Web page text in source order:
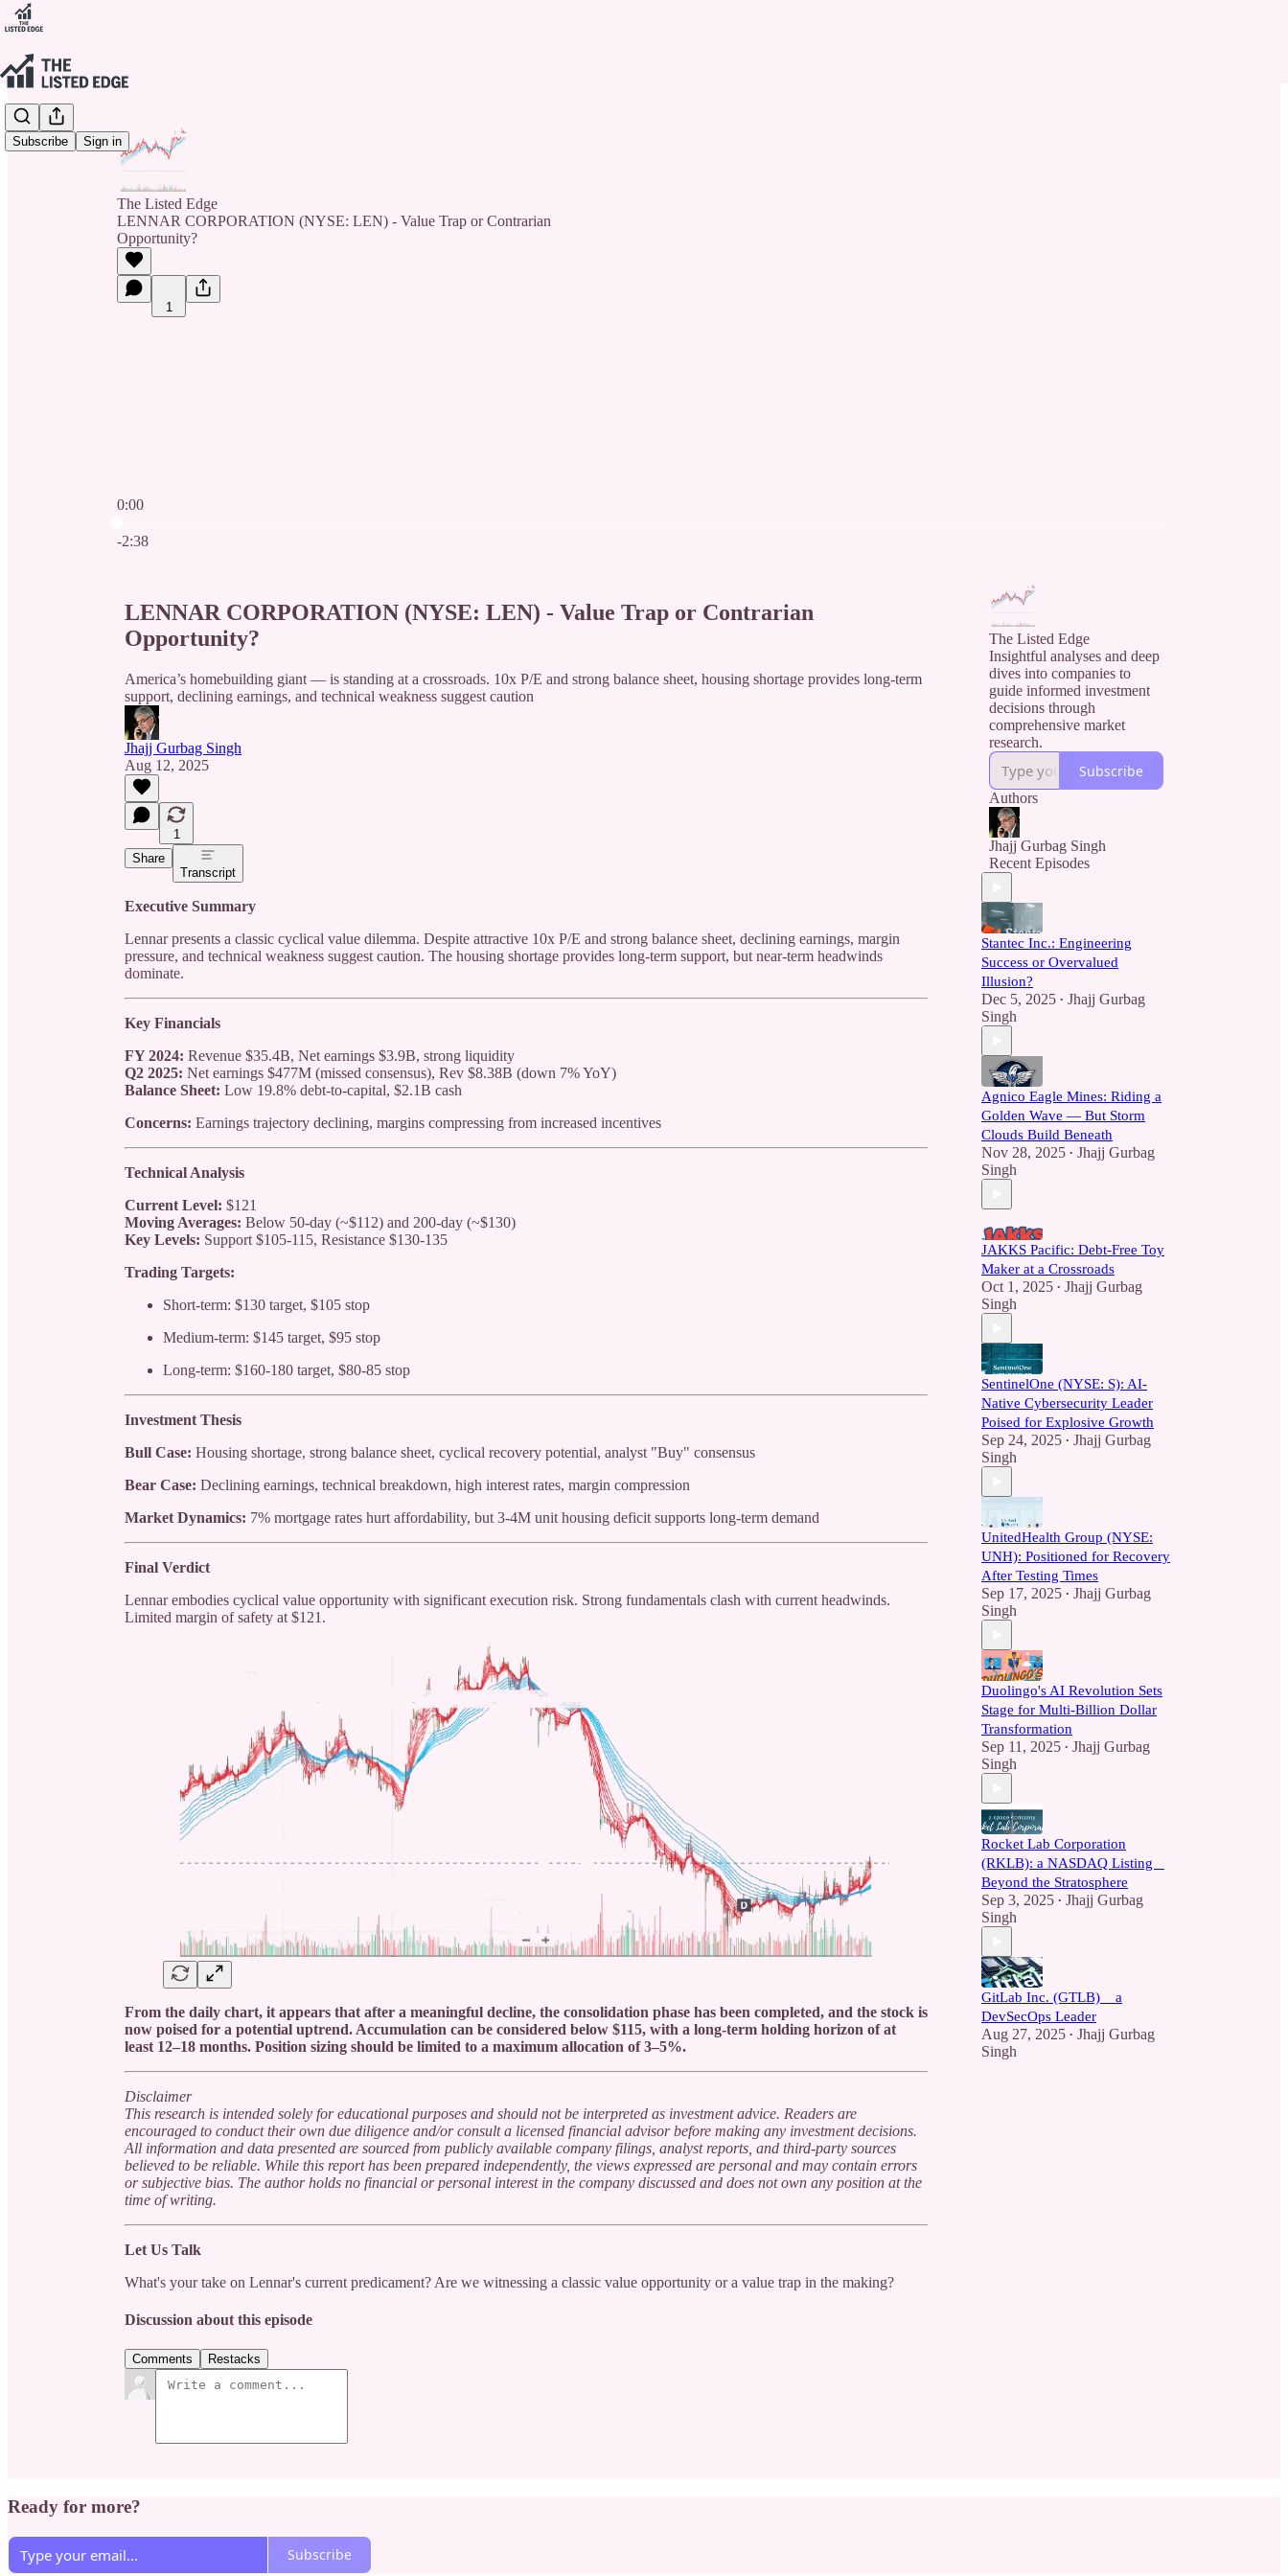
Subscribe Sign in
The Listed Edge
LENNAR CORPORATION (NYSE: LEN) - Value Trap or Contrarian
Opportunity?
1
0:00
-2:38
LENNAR CORPORATION (NYSE: LEN) - Value Trap or Contrarian
Opportunity?
America’s homebuilding giant — is standing at a crossroads. 10x P/E and strong balance sheet, housing shortage provides long-term
support, declining earnings, and technical weakness suggest caution
Jhajj Gurbag Singh
Aug 12, 2025
1
Share
Transcript
Executive Summary
Lennar presents a classic cyclical value dilemma. Despite attractive 10x P/E and strong balance sheet, declining earnings, margin
pressure, and technical weakness suggest caution. The housing shortage provides long-term support, but near-term headwinds
dominate.
Key Financials
FY 2024: Revenue $35.4B, Net earnings $3.9B, strong liquidity
Q2 2025: Net earnings $477M (missed consensus), Rev $8.38B (down 7% YoY)
Balance Sheet: Low 19.8% debt-to-capital, $2.1B cash
Concerns: Earnings trajectory declining, margins compressing from increased incentives
Technical Analysis
Current Level: $121
Moving Averages: Below 50-day (~$112) and 200-day (~$130)
Key Levels: Support $105-115, Resistance $130-135
Trading Targets:
Short-term: $130 target, $105 stop
Medium-term: $145 target, $95 stop
Long-term: $160-180 target, $80-85 stop
Investment Thesis
Bull Case: Housing shortage, strong balance sheet, cyclical recovery potential, analyst "Buy" consensus
Bear Case: Declining earnings, technical breakdown, high interest rates, margin compression
Market Dynamics: 7% mortgage rates hurt affordability, but 3-4M unit housing deficit supports long-term demand
Final Verdict
Lennar embodies cyclical value opportunity with significant execution risk. Strong fundamentals clash with current headwinds.
Limited margin of safety at $121.
From the daily chart, it appears that after a meaningful decline, the consolidation phase has been completed, and the stock is
now poised for a potential uptrend. Accumulation can be considered below $115, with a long-term holding horizon of at
least 12–18 months. Position sizing should be limited to a maximum allocation of 3–5%.
Disclaimer
This research is intended solely for educational purposes and should not be interpreted as investment advice. Readers are
encouraged to conduct their own due diligence and/or consult a licensed financial advisor before making any investment decisions.
All information and data presented are sourced from publicly available company filings, analyst reports, and third-party sources
believed to be reliable. While this report has been prepared independently, the views expressed are personal and may contain errors
or subjective bias. The author holds no financial or personal interest in the company discussed and does not own any position at the
time of writing.
Let Us Talk
What's your take on Lennar's current predicament? Are we witnessing a classic value opportunity or a value trap in the making?
Discussion about this episode
Comments Restacks
The Listed Edge
Insightful analyses and deep
dives into companies to
guide informed investment
decisions through
comprehensive market
research.
Subscribe
Authors
Jhajj Gurbag Singh
Recent Episodes
Stantec Inc.: Engineering
Success or Overvalued
Illusion?
Dec 5, 2025 • Jhajj Gurbag
Singh
Agnico Eagle Mines: Riding a
Golden Wave — But Storm
Clouds Build Beneath
Nov 28, 2025 • Jhajj Gurbag
Singh
JAKKS Pacific: Debt-Free Toy
Maker at a Crossroads
Oct 1, 2025 • Jhajj Gurbag
Singh
SentinelOne (NYSE: S): AI-
Native Cybersecurity Leader
Poised for Explosive Growth
Sep 24, 2025 • Jhajj Gurbag
Singh
UnitedHealth Group (NYSE:
UNH): Positioned for Recovery
After Testing Times
Sep 17, 2025 • Jhajj Gurbag
Singh
Duolingo's AI Revolution Sets
Stage for Multi-Billion Dollar
Transformation
Sep 11, 2025 • Jhajj Gurbag
Singh
Rocket Lab Corporation
(RKLB): a NASDAQ Listing _
Beyond the Stratosphere
Sep 3, 2025 • Jhajj Gurbag
Singh
GitLab Inc. (GTLB) _ a
DevSecOps Leader
Aug 27, 2025 • Jhajj Gurbag
Singh
Ready for more?
Subscribe